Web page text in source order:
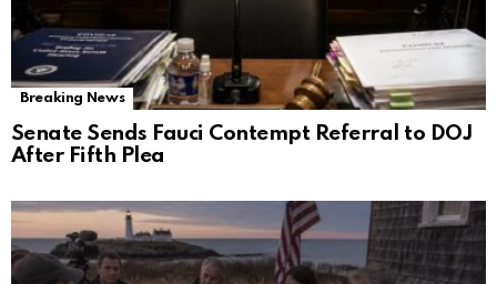
Breaking News
Senate Sends Fauci Contempt Referral to DOJ
After Fifth Plea